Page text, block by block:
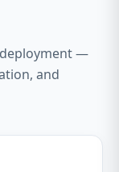
—
and